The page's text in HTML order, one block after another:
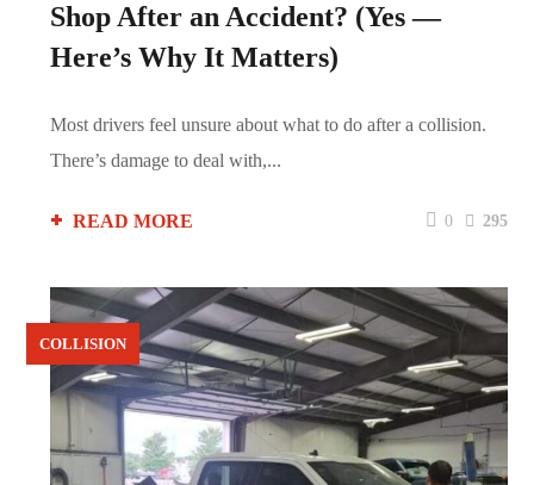
Shop After an Accident? (Yes —
Here’s Why It Matters)
Most drivers feel unsure about what to do after a collision.
There’s damage to deal with,...
READ MORE 0 295
COLLISION